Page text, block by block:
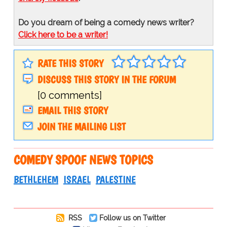
Do you dream of being a comedy news writer?
Click here to be a writer!
RATE THIS STORY
DISCUSS THIS STORY IN THE FORUM
[0 comments]
EMAIL THIS STORY
JOIN THE MAILING LIST
COMEDY SPOOF NEWS TOPICS
BETHLEHEM ISRAEL PALESTINE
RSS
Follow us on Twitter